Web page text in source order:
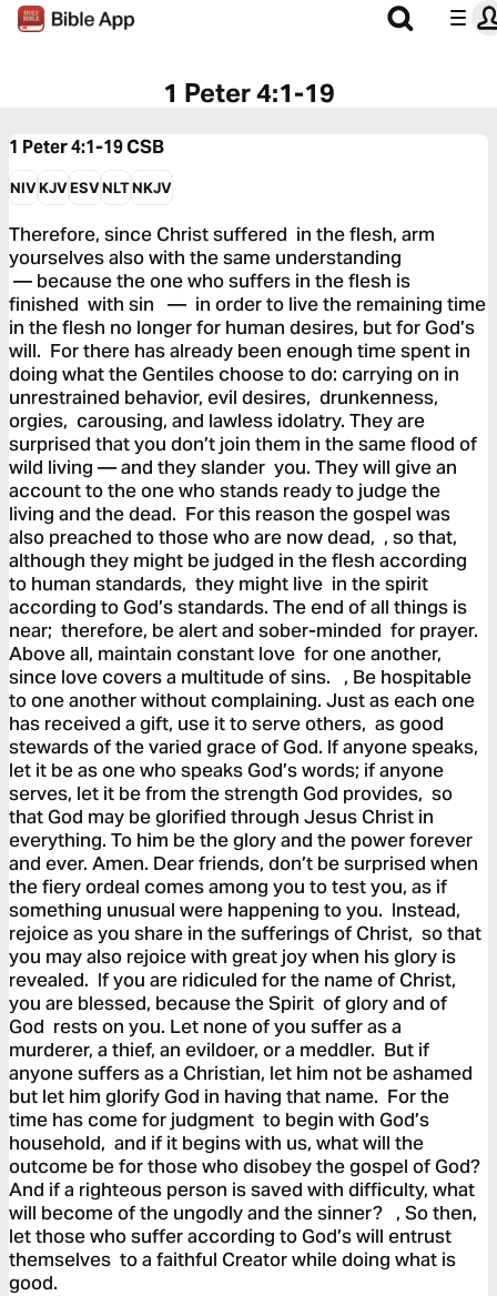
1 Peter 4:1-19
1 Peter 4:1-19CSB
NIVKJVESVNLTNKJV
Therefore, since Christ suffered in the flesh, arm
yourselves also with the same understanding
— because the one who suffers in the flesh is
finished with sin — in order to live the remaining time
in the flesh no longer for human desires, but for God’s
will. For there has already been enough time spent in
doing what the Gentiles choose to do: carrying on in
unrestrained behavior, evil desires, drunkenness,
orgies, carousing, and lawless idolatry. They are
surprised that you don’t join them in the same flood of
wild living — and they slander you. They will give an
account to the one who stands ready to judge the
living and the dead. For this reason the gospel was
also preached to those who are now dead, , so that,
although they might be judged in the flesh according
to human standards, they might live in the spirit
according to God’s standards. The end of all things is
near; therefore, be alert and sober-minded for prayer.
Above all, maintain constant love for one another,
since love covers a multitude of sins. , Be hospitable
to one another without complaining. Just as each one
has received a gift, use it to serve others, as good
stewards of the varied grace of God. If anyone speaks,
let it be as one who speaks God’s words; if anyone
serves, let it be from the strength God provides, so
that God may be glorified through Jesus Christ in
everything. To him be the glory and the power forever
and ever. Amen. Dear friends, don’t be surprised when
the fiery ordeal comes among you to test you, as if
something unusual were happening to you. Instead,
rejoice as you share in the sufferings of Christ, so that
you may also rejoice with great joy when his glory is
revealed. If you are ridiculed for the name of Christ,
you are blessed, because the Spirit of glory and of
God rests on you. Let none of you suffer as a
murderer, a thief, an evildoer, or a meddler. But if
anyone suffers as a Christian, let him not be ashamed
but let him glorify God in having that name. For the
time has come for judgment to begin with God’s
household, and if it begins with us, what will the
outcome be for those who disobey the gospel of God?
And if a righteous person is saved with difficulty, what
will become of the ungodly and the sinner? , So then,
let those who suffer according to God’s will entrust
themselves to a faithful Creator while doing what is
good.